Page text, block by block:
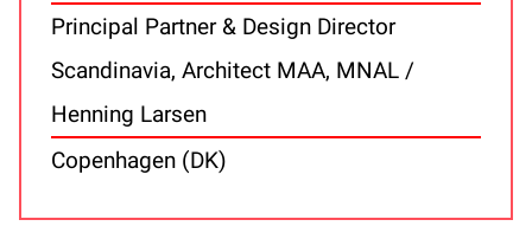
Principal Partner & Design Director
Scandinavia, Architect MAA, MNAL /
Henning Larsen
Copenhagen (DK)